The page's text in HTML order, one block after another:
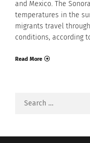
and Mexico. The
temperatures in the
migrants travel
conditions, according
Read More
Search